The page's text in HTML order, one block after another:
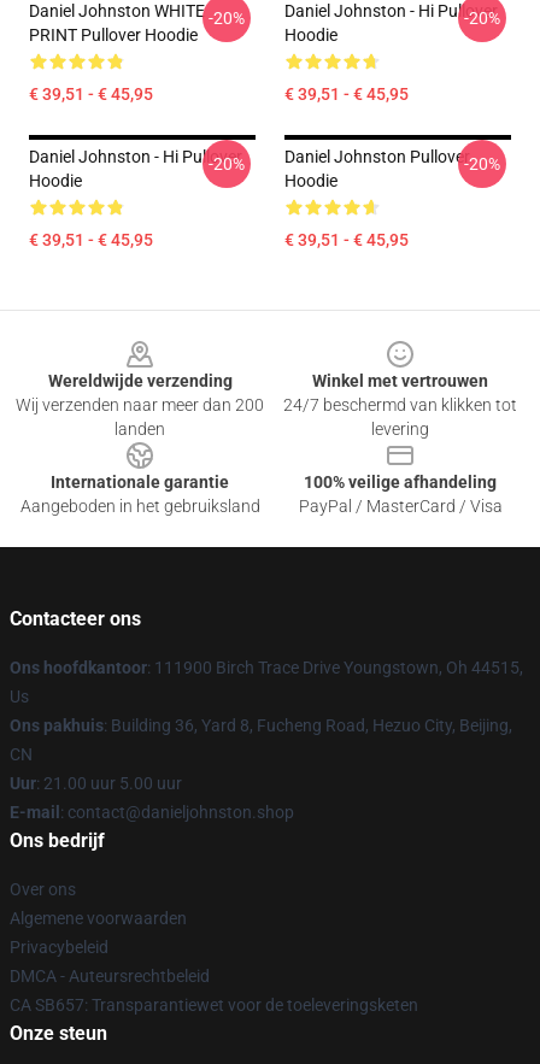
Daniel Johnston WHITE
PRINT Pullover Hoodie
€ 39,51 - € 45,95
-20%
Daniel Johnston - Hi Pullover
Hoodie
€ 39,51 - € 45,95
-20%
Daniel Johnston - Hi Pullover
Hoodie
€ 39,51 - € 45,95
-20%
Daniel Johnston Pullover
Hoodie
€ 39,51 - € 45,95
-20%
Wereldwijde verzending
Wij verzenden naar meer dan 200
landen
Winkel met vertrouwen
24/7 beschermd van klikken tot
levering
Internationale garantie
Aangeboden in het gebruiksland
100% veilige afhandeling
PayPal / MasterCard / Visa
Contacteer ons
Ons hoofdkantoor: 111900 Birch Trace Drive Youngstown, Oh 44515,
Us
Ons pakhuis: Building 36, Yard 8, Fucheng Road, Hezuo City, Beijing,
CN
Uur: 21.00 uur 5.00 uur
E-mail : contact@danieljohnston.shop
Ons bedrijf
Over ons
Algemene voorwaarden
Privacybeleid
DMCA - Auteursrechtbeleid
CA SB657: Transparantiewet voor de toeleveringsketen
Onze steun